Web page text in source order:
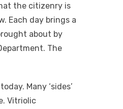
the citizenry is
Each day brings a
about by
The
Many ‘sides’
Vitriolic